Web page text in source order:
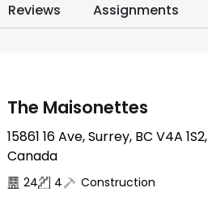
Reviews Assignments
The Maisonettes
15861 16 Ave, Surrey, BC V4A 1S2,
Canada
24 4 Construction